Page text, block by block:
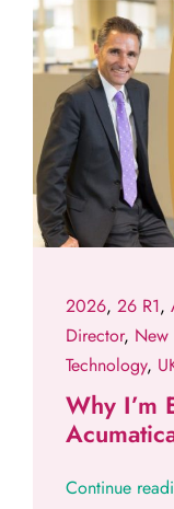
2026, 26 R1,
Director, New
Technology,
Why I’m
Continue